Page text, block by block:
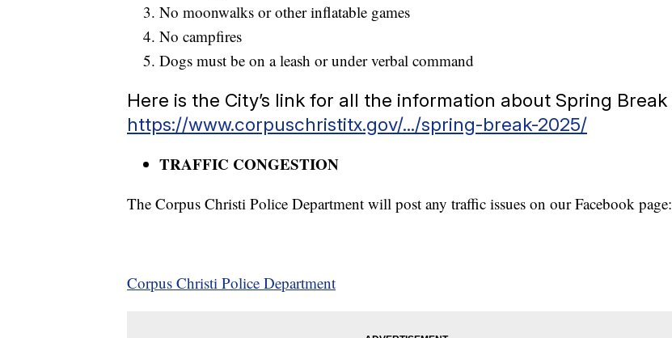
No moonwalks or other inflatable games
No campfires
Dogs must be on a leash or under verbal command
Here is the City’s link for all the information about Spring Break
https://www.corpuschristitx.gov/.../spring-break-2025/
TRAFFIC CONGESTION
The Corpus Christi Police Department will post any traffic issues on our Facebook page:
Corpus Christi Police Department